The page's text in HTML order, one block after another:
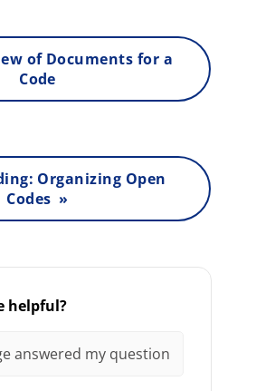
of Documents for a
Code
Organizing Open
Codes »
helpful?
answered my question